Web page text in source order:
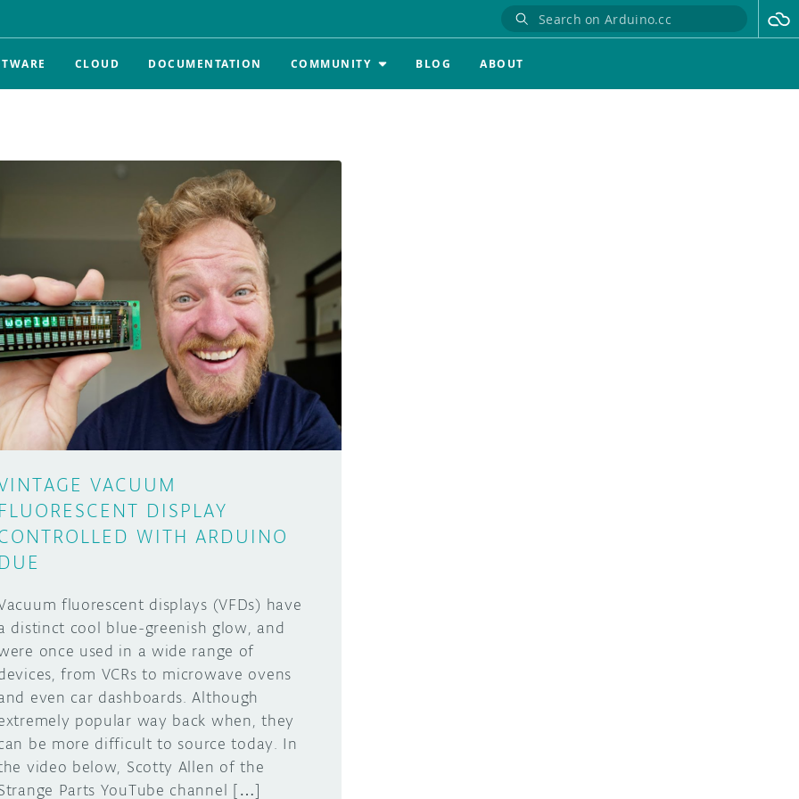
CLOUD DOCUMENTATION COMMUNITY BLOG ABOUT
VACUUM
FLUORESCENT DISPLAY
WITH ARDUINO
DUE
fluorescent displays (VFDs) have
distinct cool blue-greenish glow, and
once used in a wide range of
from VCRs to microwave ovens
even car dashboards. Although
popular way back when, they
be more difficult to source today. In
video below, Scotty Allen of the
Parts YouTube channel […]